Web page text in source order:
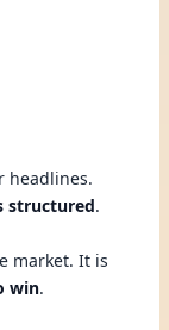
headlines.
structured.
market. It is
win.